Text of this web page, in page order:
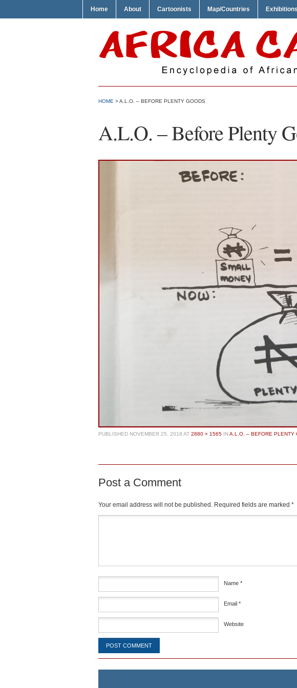
Home About Cartoonists Map/Countries
HOME > A.L.O. – BEFORE PLENTY GOODS
A.L.O. – Before Plenty
PUBLISHED NOVEMBER 25, 2018 AT 2880 × 1565 IN A.L.O. – BEFORE PLENTY
Post a Comment
Your email address will not be published. Required fields are marked *
Name *
Email *
Website